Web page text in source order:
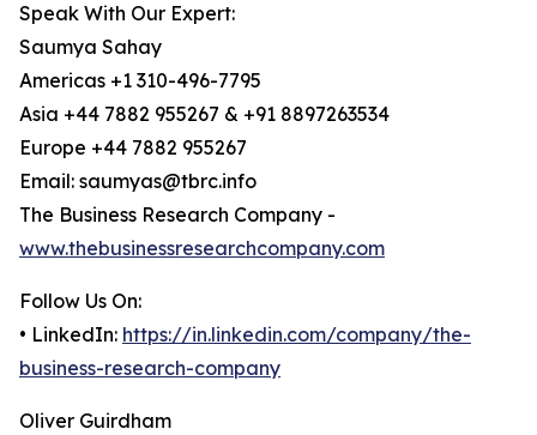
Speak With Our Expert:
Saumya Sahay
Americas +1 310-496-7795
Asia +44 7882 955267 & +91 8897263534
Europe +44 7882 955267
Email: saumyas@tbrc.info
The Business Research Company -
www.thebusinessresearchcompany.com
Follow Us On:
• LinkedIn: https://in.linkedin.com/company/the-
business-research-company
Oliver Guirdham